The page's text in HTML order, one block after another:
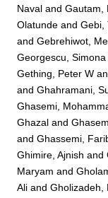
Naval andGautam,
Olatunde andGebi,
andGebrehiwot,
Georgescu, Simona
Gething, Peter W
andGhahramani,
Ghasemi,
Ghazal and
andGhassemi,
Ghimire, Ajnish and
Maryam and
Ali andGholizadeh,